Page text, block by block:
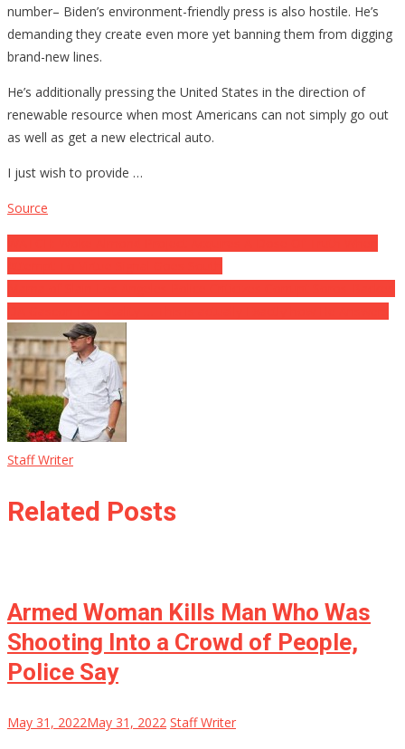
number– Biden’s environment-friendly press is also hostile. He’s
demanding they create even more yet banning them from digging
brand-new lines.
He’s additionally pressing the United States in the direction of
renewable resource when most Americans can not simply go out
as well as get a new electrical auto.
I just wish to provide …
Source
Post
navigation
Staff Writer
Related Posts
Armed Woman Kills Man Who Was
Shooting Into a Crowd of People,
Police Say
May 31, 2022May 31, 2022 Staff Writer